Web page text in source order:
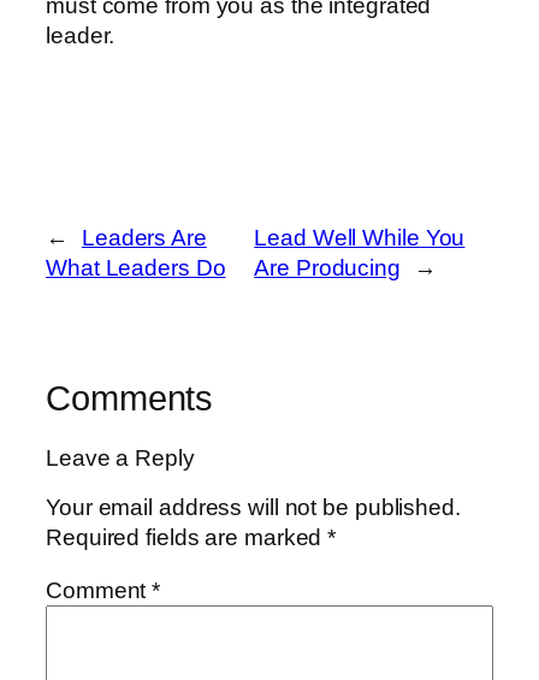
must come from you as the integrated
leader.
←
Leaders Are
What Leaders Do
Lead Well While You
Are Producing
→
Comments
Leave a Reply
Your email address will not be published.
Required fields are marked*
Comment*